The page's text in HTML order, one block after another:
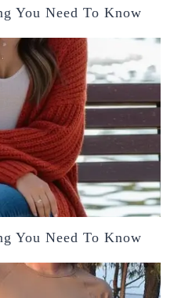
You Need To Know
You Need To Know